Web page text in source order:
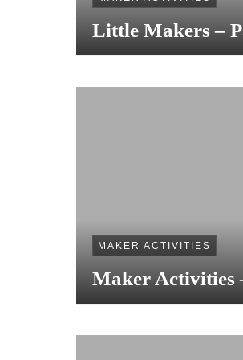
Little Makers –
MAKER ACTIVITIES
Maker Activities